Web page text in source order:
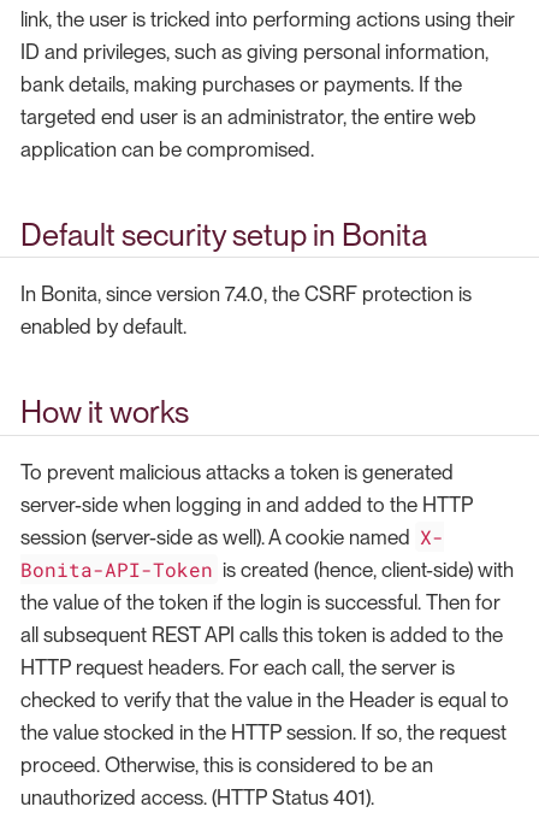
link, the user is tricked into performing actions using their
ID and privileges, such as giving personal information,
bank details, making purchases or payments. If the
targeted end user is an administrator, the entire web
application can be compromised.
Default security setup in Bonita
In Bonita, since version 7.4.0, the CSRF protection is
enabled by default.
How it works
To prevent malicious attacks a token is generated
server-side when logging in and added to the HTTP
session (server-side as well). A cookie named X-
Bonita-API-Token is created (hence, client-side) with
the value of the token if the login is successful. Then for
all subsequent REST API calls this token is added to the
HTTP request headers. For each call, the server is
checked to verify that the value in the Header is equal to
the value stocked in the HTTP session. If so, the request
proceed. Otherwise, this is considered to be an
unauthorized access. (HTTP Status 401).